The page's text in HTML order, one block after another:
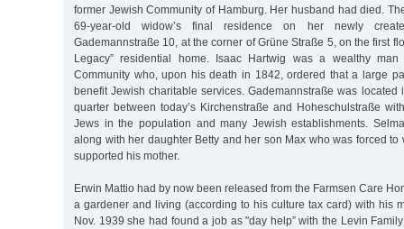
former Jewish Community of Hamburg. Her husband had died.
69-year-old widow’s final residence on her newly
Gademannstraße 10, at the corner of Grüne Straße 5, on the first
Legacy” residential home. Isaac Hartwig was a wealthy man
Community who, upon his death in 1842, ordered that a large
benefit Jewish charitable services. Gademannstraße was located
quarter between today’s Kirchenstraße and Hoheschulstraße
Jews in the population and many Jewish establishments.
along with her daughter Betty and her son Max who was forced to
supported his mother.
Erwin Mattio had by now been released from the Farmsen Care
a gardener and living (according to his culture tax card) with his
Nov. 1939 she had found a job as "day help” with the Levin